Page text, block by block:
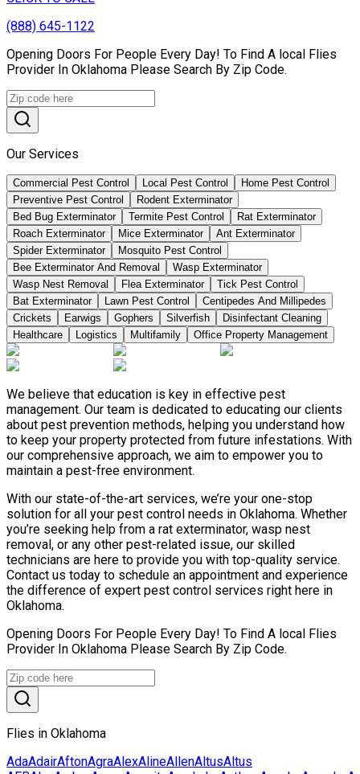
(888) 645-1122
Opening Doors For People Every Day! To Find A local Flies
Provider In Oklahoma Please Search By Zip Code.
Our Services
Commercial Pest Control Local Pest Control
Home Pest Control
Preventive Pest Control
Rodent Exterminator
Bed Bug Exterminator
Termite Pest Control
Rat Exterminator
Roach Exterminator
Mice Exterminator
Ant Exterminator
Spider Exterminator
Mosquito Pest Control
Bee Exterminator And Removal
Wasp Exterminator
Wasp Nest Removal
Flea Exterminator
Tick Pest Control
Bat Exterminator
Lawn Pest Control
Centipedes And Millipedes
Crickets
Earwigs Gophers Silverfish
Disinfectant Cleaning
Healthcare
Logistics Multifamily Office Property Management
We believe that education is key in effective pest
management. Our team is dedicated to educating our clients
about pest prevention methods, helping you understand how
to keep your property protected from future infestations. With
our comprehensive approach, we aim to empower you to
maintain a pest-free environment.
With our state-of-the-art services, we’re your one-stop
solution for all your pest control needs in Oklahoma. Whether
you’re seeking help from a rat exterminator, wasp nest
removal, or any other pest-related issue, our skilled
technicians are here to provide you with top-quality service.
Contact us today to schedule an appointment and experience
the difference of expert pest control services right here in
Oklahoma.
Opening Doors For People Every Day! To Find A local Flies
Provider In Oklahoma Please Search By Zip Code.
Flies in Oklahoma
AdaAdairAftonAgraAlexAlineAllenAltusAltus